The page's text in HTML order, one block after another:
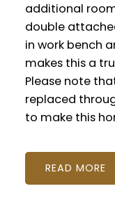
additional
double
in work bench
makes this a
Please note
replaced
to make this
READ